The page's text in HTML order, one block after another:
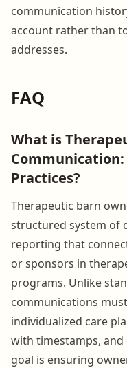
communication
account rather than
addresses.
FAQ
What is
Practices?
Therapeutic barn
structured system of
reporting that
or sponsors in
programs. Unlike
communications
individualized care
with timestamps, and
goal is ensuring